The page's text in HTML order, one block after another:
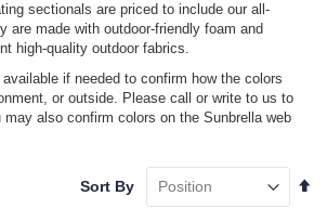
sectionals are priced to include our all-
are made with outdoor-friendly foam and
high-quality outdoor fabrics.
if needed to confirm how the colors
or outside. Please call or write to us to
also confirm colors on the Sunbrella web
Sort By